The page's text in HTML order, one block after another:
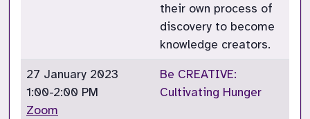
their own process of
discovery to become
knowledge creators.
27 January 2023
1:00-2:00 PM
Zoom
Be CREATIVE:
Cultivating Hunger